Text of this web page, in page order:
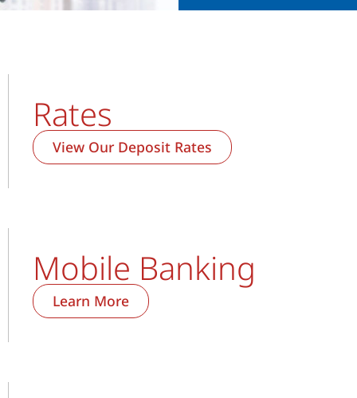
Rates
View Our Deposit Rates
Mobile Banking
Learn More